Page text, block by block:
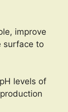
improve
surface to
levels of